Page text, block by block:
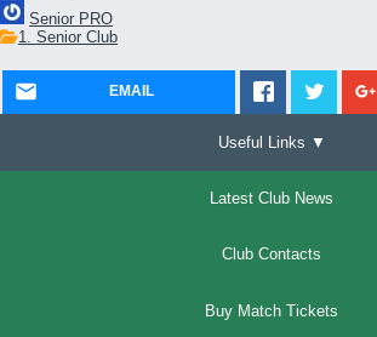
Senior PRO
1. Senior Club
EMAIL
Useful Links ▼
Latest Club News
Club Contacts
Buy Match Tickets